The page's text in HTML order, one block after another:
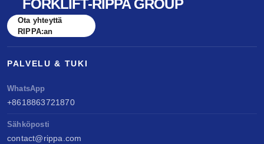
FORKLIFT-RIPPA GROUP
Ota yhteyttä
RIPPA:an
PALVELU & TUKI
WhatsApp
+8618863721870
Sähköposti
contact@rippa.com